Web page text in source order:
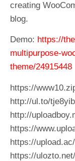
creating
blog.
Demo: https://
multipurpose-
theme/24915448
https://
http://ul.to/
http://
https://
https://
https://